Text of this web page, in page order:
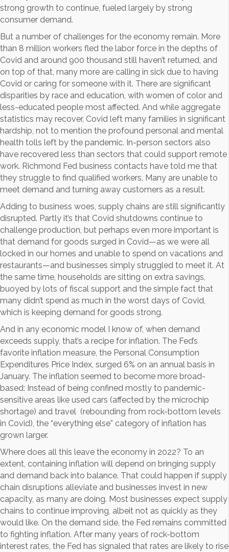
strong growth to continue, fueled largely by strong
consumer demand.
But a number of challenges for the economy remain. More
than 8 million workers fled the labor force in the depths of
Covid and around 900 thousand still haven’t returned, and
on top of that, many more are calling in sick due to having
Covid or caring for someone with it. There are significant
disparities by race and education, with women of color and
less-educated people most affected. And while aggregate
statistics may recover, Covid left many families in significant
hardship, not to mention the profound personal and mental
health tolls left by the pandemic. In-person sectors also
have recovered less than sectors that could support remote
work. Richmond Fed business contacts have told me that
they struggle to find qualified workers. Many are unable to
meet demand and turning away customers as a result.
Adding to business woes, supply chains are still significantly
disrupted. Partly it’s that Covid shutdowns continue to
challenge production, but perhaps even more important is
that demand for goods surged in Covid—as we were all
locked in our homes and unable to spend on vacations and
restaurants—and businesses simply struggled to meet it. At
the same time, households are sitting on extra savings,
buoyed by lots of fiscal support and the simple fact that
many didn’t spend as much in the worst days of Covid,
which is keeping demand for goods strong.
And in any economic model I know of, when demand
exceeds supply, that’s a recipe for inflation. The Fed’s
favorite inflation measure, the Personal Consumption
Expenditures Price Index, surged 6% on an annual basis in
January. The inflation seemed to become more broad-
based: Instead of being confined mostly to pandemic-
sensitive areas like used cars (affected by the microchip
shortage) and travel (rebounding from rock-bottom levels
in Covid), the “everything else” category of inflation has
grown larger.
Where does all this leave the economy in 2022? To an
extent, containing inflation will depend on bringing supply
and demand back into balance. That could happen if supply
chain disruptions alleviate and businesses invest in new
capacity, as many are doing. Most businesses expect supply
chains to continue improving, albeit not as quickly as they
would like. On the demand side, the Fed remains committed
to fighting inflation. After many years of rock-bottom
interest rates, the Fed has signaled that rates are likely to rise